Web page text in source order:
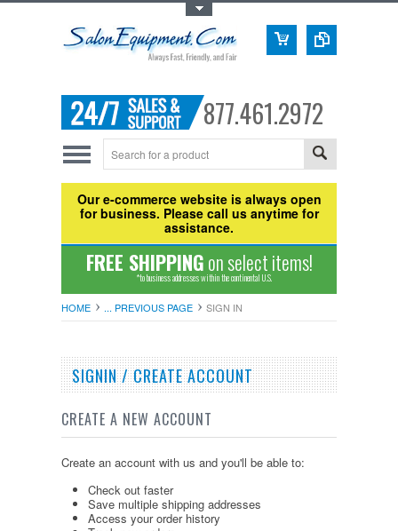
877.461.2972
Our e-commerce website is always open
for business. Please call us anytime for
assistance.
FREE SHIPPINGon select items!
*to business addresses within the continental U.S.
HOME ... PREVIOUS PAGE SIGN IN
SIGNIN / CREATE ACCOUNT
CREATE A NEW ACCOUNT
Create an account with us and you'll be able to:
Check out faster
Save multiple shipping addresses
Access your order history